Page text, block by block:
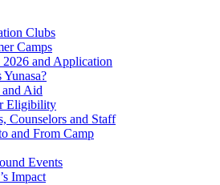
Clubs
Camps
2026 and Application
Yunasa?
Aid
Eligibility
Counselors and Staff
and From Camp
Events
Impact